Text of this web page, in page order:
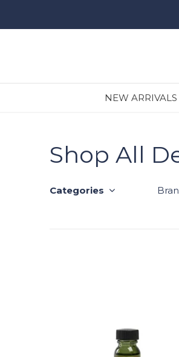
NEW ARRIVALS
Shop All
Categories